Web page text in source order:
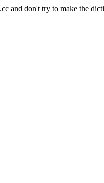
and don't try to make the